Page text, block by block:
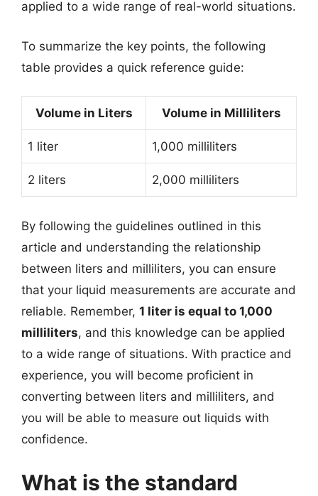
applied to a wide range of real-world situations.
To summarize the key points, the following
table provides a quick reference guide:
Volume in Liters Volume in Milliliters
1 liter 1,000 milliliters
2 liters 2,000 milliliters
By following the guidelines outlined in this
article and understanding the relationship
between liters and milliliters, you can ensure
that your liquid measurements are accurate and
reliable. Remember, 1 liter is equal to 1,000
milliliters, and this knowledge can be applied
to a wide range of situations. With practice and
experience, you will become proficient in
converting between liters and milliliters, and
you will be able to measure out liquids with
confidence.
What is the standard